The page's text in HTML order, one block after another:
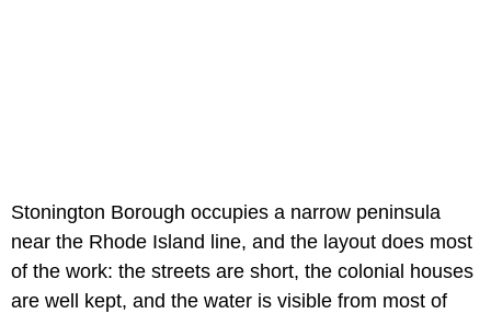
Stonington Borough occupies a narrow peninsula
near the Rhode Island line, and the layout does most
of the work: the streets are short, the colonial houses
are well kept, and the water is visible from most of